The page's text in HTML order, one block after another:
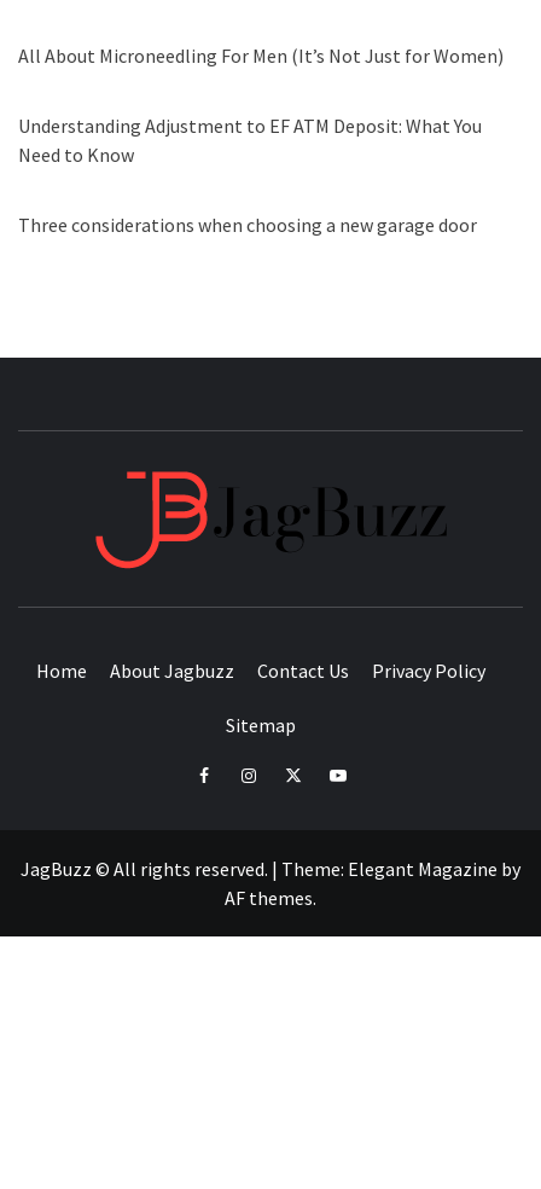
All About Microneedling For Men (It’s Not Just for Women)
Understanding Adjustment to EF ATM Deposit: What You
Need to Know
Three considerations when choosing a new garage door
Home About Jagbuzz Contact Us Privacy Policy
Sitemap
facebookinstagramtwitteryoutube
JagBuzz © All rights reserved. | Theme: Elegant Magazine by
AF themes.